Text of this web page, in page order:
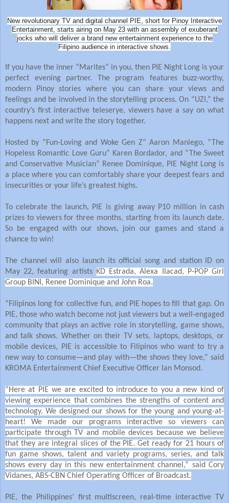
New revolutionary TV and digital channel PIE, short for Pinoy Interactive
Entertainment, starts airing on May 23 with an assembly of exuberant
jocks who will deliver a brand new entertainment experience to the
Filipino audience in interactive shows.
If you have the inner “Marites” in you, then PIE Night Long is your
perfect evening partner. The program features buzz-worthy,
modern Pinoy stories where you can share your views and
feelings and be involved in the storytelling process. On “UZI,” the
country’s first interactive teleserye, viewers have a say on what
happens next and write the story together.
Hosted by “Fun-Loving and Woke Gen Z” Aaron Maniego, “The
Hopeless Romantic Love Guru” Karen Bordador, and “The Sweet
and Conservative Musician” Renee Dominique, PIE Night Long is
a place where you can comfortably share your deepest fears and
insecurities or your life’s greatest highs.
To celebrate the launch, PIE is giving away P10 million in cash
prizes to viewers for three months, starting from its launch date.
So be engaged with our shows, join our games and stand a
chance to win!
The channel will also launch its official song and station ID on
May 22, featuring artists KD Estrada, Alexa Ilacad, P-POP Girl
Group BINI, Renee Dominique and John Roa.
“Filipinos long for collective fun, and PIE hopes to fill that gap. On
PIE, those who watch become not just viewers but a well-engaged
community that plays an active role in storytelling, game shows,
and talk shows. Whether on their TV sets, laptops, desktops, or
mobile devices, PIE is accessible to Filipinos who want to try a
new way to consume—and play with—the shows they love,” said
KROMA Entertainment Chief Executive Officer Ian Monsod.
“Here at PIE we are excited to introduce to you a new kind of
viewing experience that combines the strengths of content and
technology. We designed our shows for the young and young-at-
heart! We made our programs interactive so viewers can
participate through TV and mobile devices because we believe
that they are integral slices of the PIE. Get ready for 21 hours of
fun game shows, talent and variety programs, series, and talk
shows every day in this new entertainment channel,” said Cory
Vidanes, ABS-CBN Chief Operating Officer of Broadcast.
PIE, the Philippines’ first multiscreen, real-time interactive TV